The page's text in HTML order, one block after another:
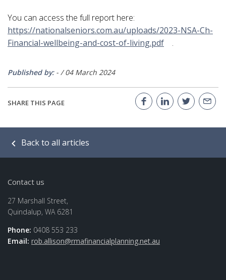
You can access the full report here:
https://nationalseniors.com.au/uploads/2023-NSA-Ch-
Financial-wellbeing-and-cost-of-living.pdf
.
Published by: - /04 March 2024
SHARE THIS PAGE
Back to all articles
Contact us
27 Marshall Street,
Quindalup, WA 6281
Phone: 0408 553 233
Email: rob.allison@rmafinancialplanning.net.au